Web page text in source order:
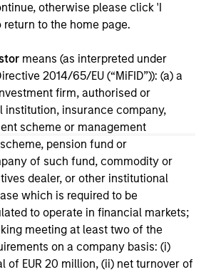
otherwise please click 'I
return to the home page.
means (as interpreted under
2014/65/EU (“MiFID”)): (a) a
firm, authorised or
institution, insurance company,
scheme or management
pension fund or
of such fund, commodity or
dealer, or other institutional
which is required to be
to operate in financial markets;
meeting at least two of the
on a company basis: (i)
of EUR 20 million, (ii) net turnover of
all Team Members.
this page is for informational
information contained herein does
not be construed as an
services or an offer to sell or a
to buy any securities in any
such offer or solicitation,
be unlawful under the
or other laws of such jurisdiction.
risks, including a loss of principal.